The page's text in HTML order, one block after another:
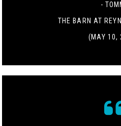
-
THE BARN AT
(MAY 10,